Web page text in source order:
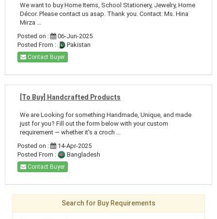
We want to buy Home Items, School Stationery, Jewelry, Home
Décor. Please contact us asap. Thank you. Contact: Ms. Hina
Mirza ...
Posted on :
06-Jun-2025
Posted From :
Pakistan
Contact Buyer
[To Buy] Handcrafted Products
We are Looking for something Handmade, Unique, and made
just for you? Fill out the form below with your custom
requirement — whether it's a croch ...
Posted on :
14-Apr-2025
Posted From :
Bangladesh
Contact Buyer
Search for Buy Requirements